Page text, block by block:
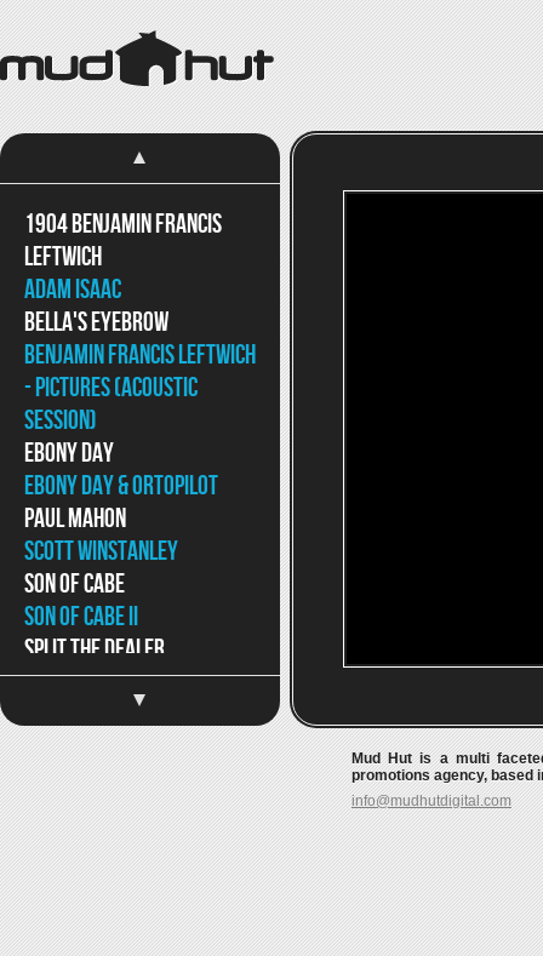
1904 Benjamin Francis
Leftwich
Adam Isaac
Bella's Eyebrow
Benjamin Francis Leftwich
- Pictures (Acoustic
Session)
Ebony Day
Ebony Day & ortoPilot
Paul Mahon
Scott Winstanley
Son of Cabe
Son of Cabe ii
Split The Dealer
Split The Dealer II
The Beautiful Word
Mud Hut is a multi
promotions agency, based
info@mudhutdigital.com